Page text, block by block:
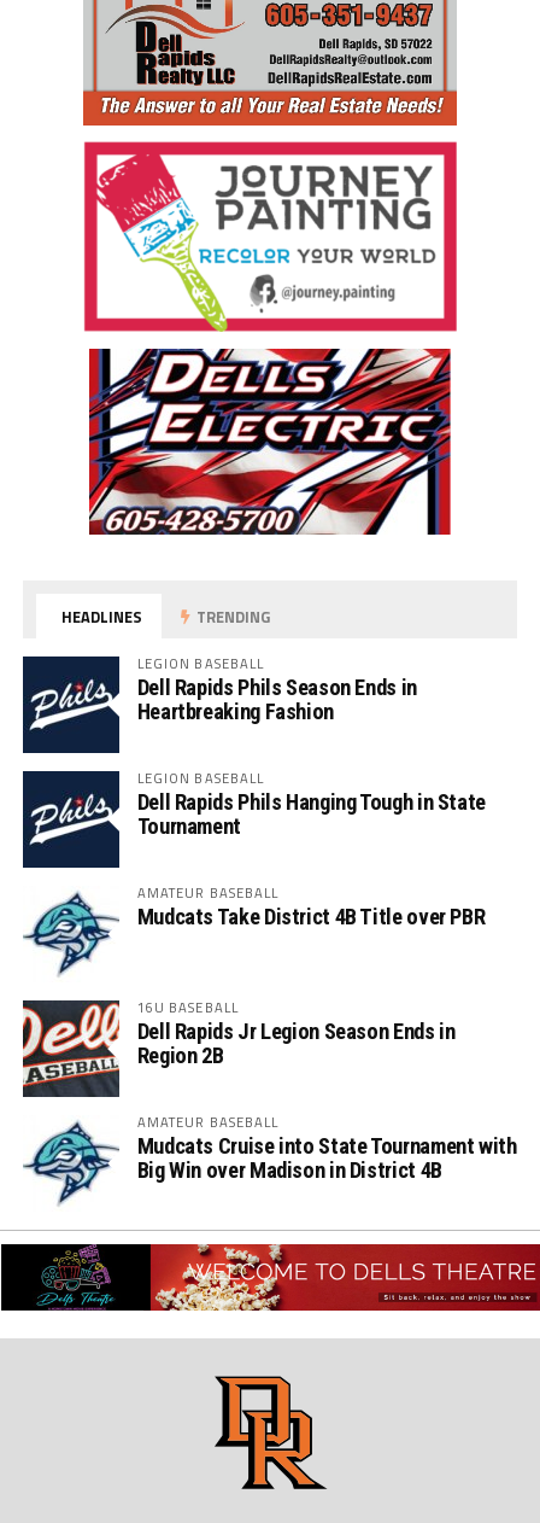
HEADLINES TRENDING
LEGION BASEBALL
Dell Rapids Phils Season Ends in
Heartbreaking Fashion
LEGION BASEBALL
Dell Rapids Phils Hanging Tough in State
Tournament
AMATEUR BASEBALL
Mudcats Take District 4B Title over PBR
16U BASEBALL
Dell Rapids Jr Legion Season Ends in
Region 2B
AMATEUR BASEBALL
Mudcats Cruise into State Tournament with
Big Win over Madison in District 4B